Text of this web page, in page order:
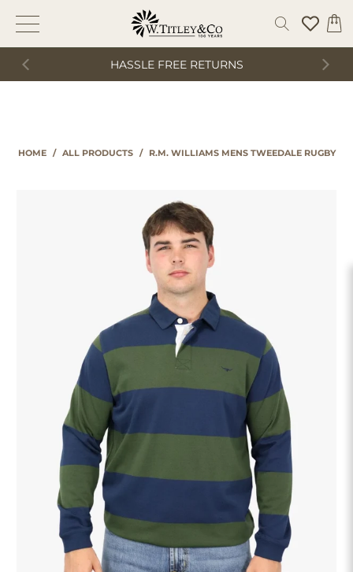
HASSLE FREE RETURNS
HOME / ALL PRODUCTS / R.M. WILLIAMS MENS TWEEDALE RUGBY